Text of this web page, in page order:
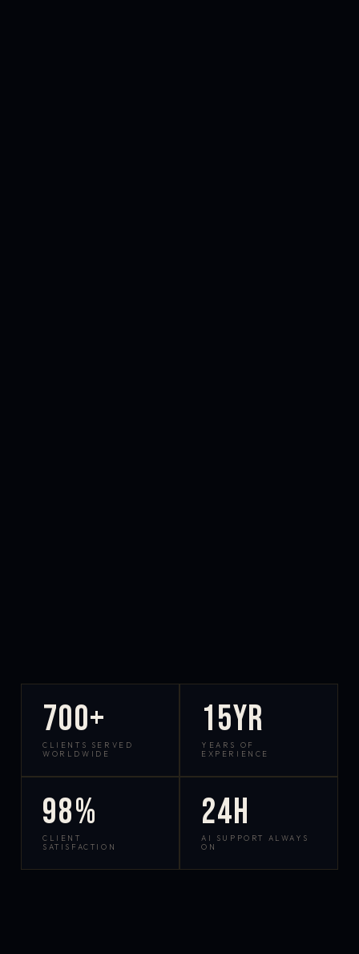
700+
CLIENTS SERVED
WORLDWIDE
15yr
YEARS OF
EXPERIENCE
98%
CLIENT
SATISFACTION
24h
AI SUPPORT ALWAYS
ON